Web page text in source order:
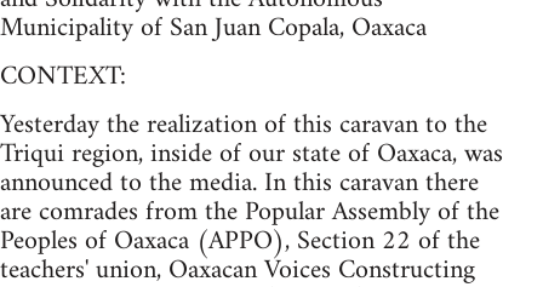
Municipality of San Juan Copala, Oaxaca
CONTEXT:
Yesterday the realization of this caravan to the
Triqui region, inside of our state of Oaxaca, was
announced to the media. In this caravan there
are comrades from the Popular Assembly of the
Peoples of Oaxaca (APPO), Section 22 of the
teachers' union, Oaxacan Voices Constructing